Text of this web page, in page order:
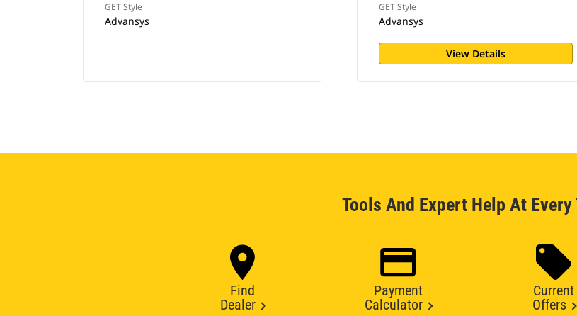
GET Style
Advansys
GET Style
Advansys
View Details
Tools And Expert Help At Every
Find
Dealer
Payment
Calculator
Current
Offers